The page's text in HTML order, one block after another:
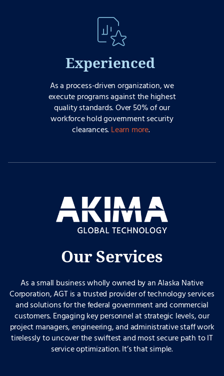
Experienced
As a process-driven organization, we
execute programs against the highest
quality standards. Over 50% of our
workforce hold government security
clearances.Learn more.
Our Services
As a small business wholly owned by an Alaska Native
Corporation, AGT is a trusted provider of technology services
and solutions for the federal government and commercial
customers. Engaging key personnel at strategic levels, our
project managers, engineering, and administrative staff work
tirelessly to uncover the swiftest and most secure path to IT
service optimization. It’s that simple.